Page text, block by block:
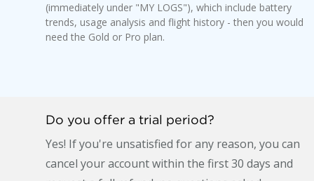
(immediately under "MY LOGS"), which include battery
trends, usage analysis and flight history - then you would
need the Gold or Pro plan.
Do you offer a trial period?
Yes! If you're unsatisfied for any reason, you can
cancel your account within the first 30 days and